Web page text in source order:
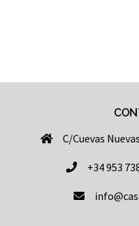
C/Cuevas
+34 953